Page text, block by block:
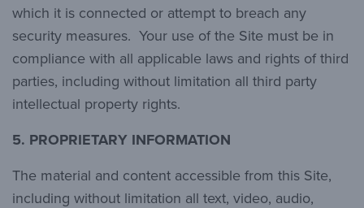
which it is connected or attempt to breach any
security measures. Your use of the Site must be in
compliance with all applicable laws and rights of third
parties, including without limitation all third party
intellectual property rights.
5. PROPRIETARY INFORMATION
The material and content accessible from this Site,
including without limitation all text, video, audio,